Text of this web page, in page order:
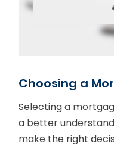
Choosing a
Selecting a
a better
make the right